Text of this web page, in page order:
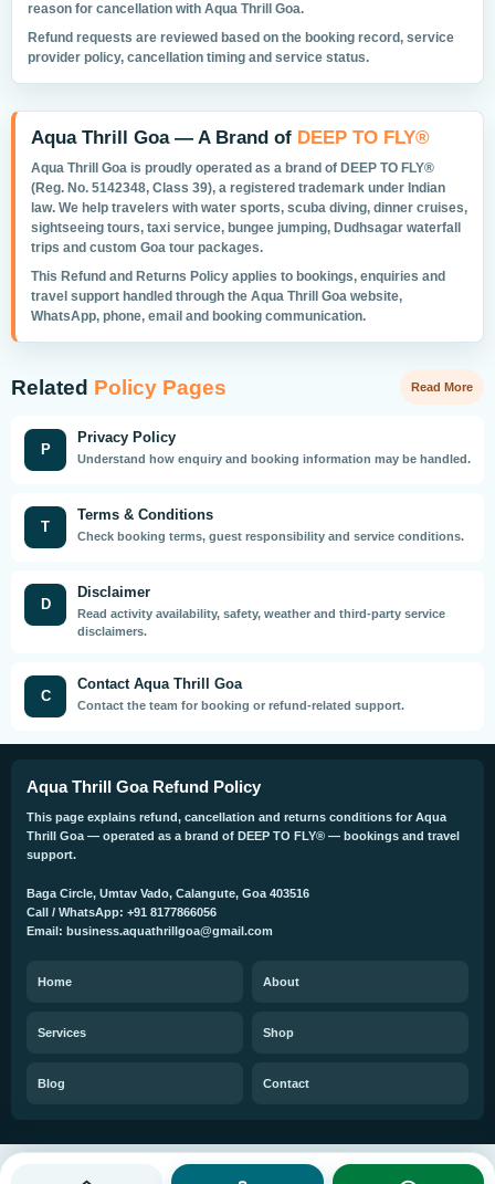
reason for cancellation with Aqua Thrill Goa.
Refund requests are reviewed based on the booking record, service
provider policy, cancellation timing and service status.
Aqua Thrill Goa — A Brand of DEEP TO FLY®
Aqua Thrill Goa is proudly operated as a brand of DEEP TO FLY®
(Reg. No. 5142348, Class 39), a registered trademark under Indian
law. We help travelers with water sports, scuba diving, dinner cruises,
sightseeing tours, taxi service, bungee jumping, Dudhsagar waterfall
trips and custom Goa tour packages.
This Refund and Returns Policy applies to bookings, enquiries and
travel support handled through the Aqua Thrill Goa website,
WhatsApp, phone, email and booking communication.
Related Policy Pages Read More
P
Privacy Policy
Understand how enquiry and booking information may be handled.
T
Terms & Conditions
Check booking terms, guest responsibility and service conditions.
D
Disclaimer
Read activity availability, safety, weather and third-party service
disclaimers.
C
Contact Aqua Thrill Goa
Contact the team for booking or refund-related support.
Aqua Thrill Goa Refund Policy
This page explains refund, cancellation and returns conditions for Aqua
Thrill Goa — operated as a brand of DEEP TO FLY® — bookings and travel
support.
Baga Circle, Umtav Vado, Calangute, Goa 403516
Call / WhatsApp: +91 8177866056
Email: business.aquathrillgoa@gmail.com
Home About
Services Shop
Blog Contact